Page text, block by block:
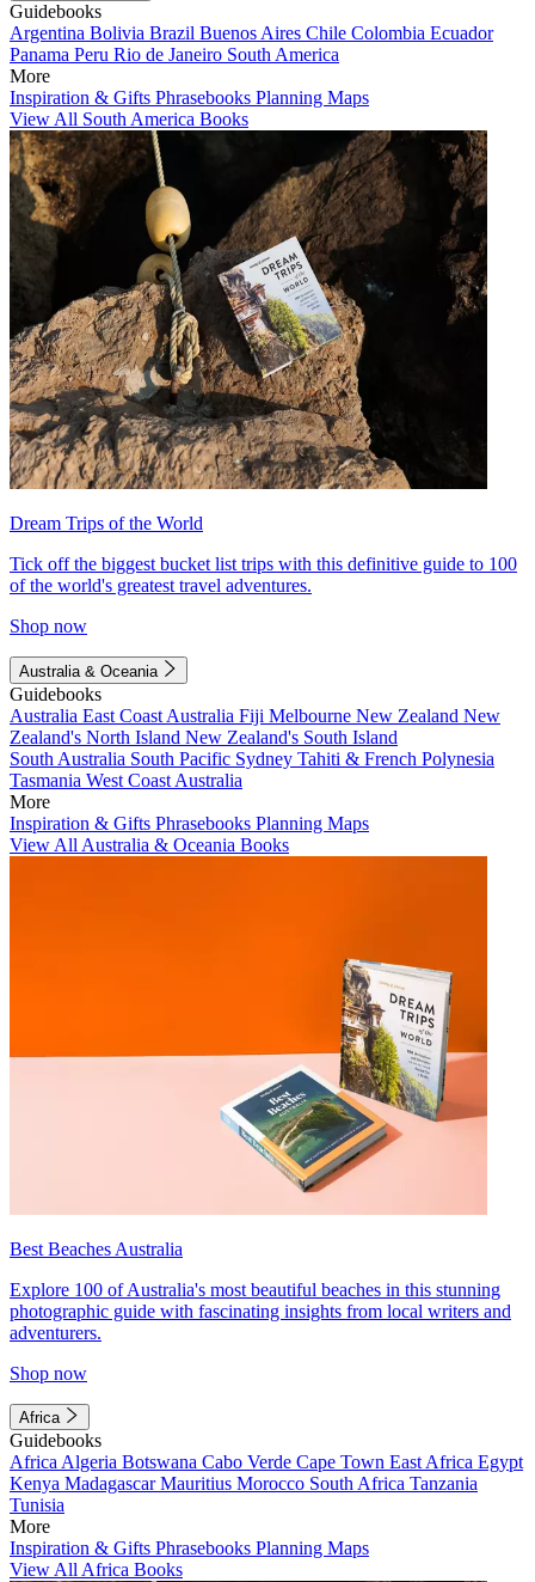
Guidebooks
Argentina Bolivia Brazil Buenos Aires Chile Colombia Ecuador
Panama Peru Rio de Janeiro South America
More
Inspiration & Gifts Phrasebooks Planning Maps
View All South America Books
Dream Trips of the World
Tick off the biggest bucket list trips with this definitive guide to 100
of the world's greatest travel adventures.
Shop now
Australia & Oceania
Guidebooks
Australia East Coast Australia Fiji Melbourne New Zealand New
Zealand's North Island New Zealand's South Island
South Australia South Pacific Sydney Tahiti & French Polynesia
Tasmania West Coast Australia
More
Inspiration & Gifts Phrasebooks Planning Maps
View All Australia & Oceania Books
Best Beaches Australia
Explore 100 of Australia's most beautiful beaches in this stunning
photographic guide with fascinating insights from local writers and
adventurers.
Shop now
Africa
Guidebooks
Africa Algeria Botswana Cabo Verde Cape Town East Africa Egypt
Kenya MadagascarMauritius Morocco South Africa Tanzania
Tunisia
More
Inspiration & Gifts Phrasebooks Planning Maps
View All Africa Books